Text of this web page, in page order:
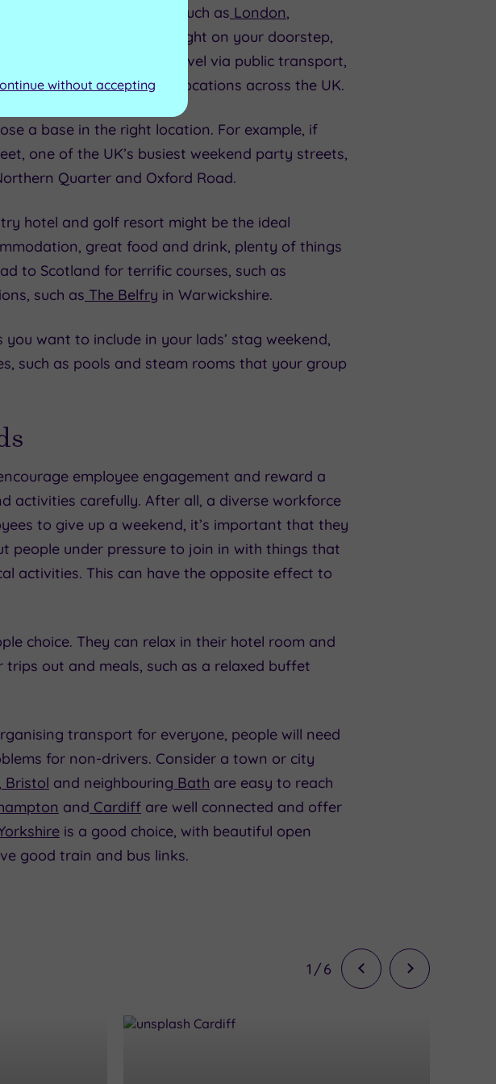
a hotel based in a city such as London,
and nightlife right on your doorstep,
the advantage of easy travel via public transport,
that’s convenient for locations across the UK.
a base in the right location. For example, if
one of the UK’s busiest weekend party streets,
Quarter and Oxford Road.
hotel and golf resort might be the ideal
great food and drink, plenty of things
to Scotland for terrific courses, such as
such as The Belfry in Warwickshire.
want to include in your lads’ stag weekend,
such as pools and steam rooms that your group
employee engagement and reward a
activities carefully. After all, a diverse workforce
to give up a weekend, it’s important that they
people under pressure to join in with things that
activities. This can have the opposite effect to
choice. They can relax in their hotel room and
out and meals, such as a relaxed buffet
transport for everyone, people will need
for non-drivers. Consider a town or city
Bristol and neighbouring Bath are easy to reach
and Cardiff are well connected and offer
is a good choice, with beautiful open
good train and bus links.
1 /6
without accepting